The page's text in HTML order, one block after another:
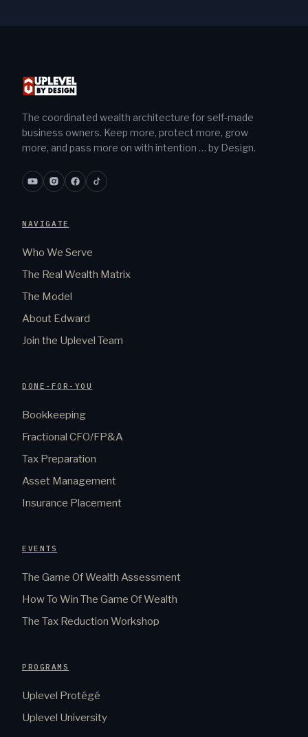
The coordinated wealth architecture for self-made
business owners. Keep more, protect more, grow
more, and pass more on with intention … by Design.
NAVIGATE
Who We Serve
The Real Wealth Matrix
The Model
About Edward
Join the Uplevel Team
DONE-FOR-YOU
Bookkeeping
Fractional CFO/FP&A
Tax Preparation
Asset Management
Insurance Placement
EVENTS
The Game Of Wealth Assessment
How To Win The Game Of Wealth
The Tax Reduction Workshop
PROGRAMS
Uplevel Protégé
Uplevel University